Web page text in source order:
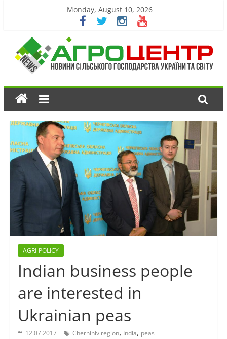
Monday, August 10, 2026
AGRI-POLICY
Indian business people
are interested in
Ukrainian peas
12.07.2017 Chernihiv region, India, peas